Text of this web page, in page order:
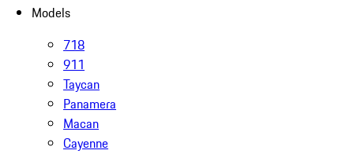
Models
718
911
Taycan
Panamera
Macan
Cayenne